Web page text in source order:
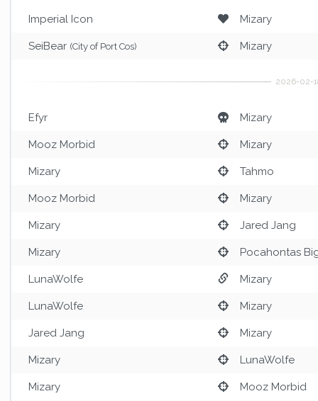
Imperial Icon Mizary
SeiBear (City of Port Cos) Mizary
Efyr Mizary
Mooz Morbid Mizary
Mizary Tahmo
Mooz Morbid Mizary
Mizary Jared Jang
Mizary Pocahontas
LunaWolfe Mizary
LunaWolfe Mizary
Jared Jang Mizary
Mizary LunaWolfe
Mizary Mooz Morbid